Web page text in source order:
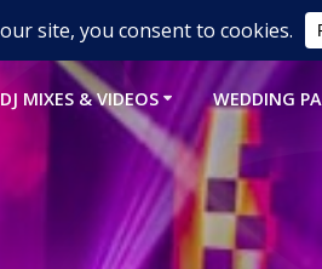
DJ MIXES & VIDEOS WEDDING